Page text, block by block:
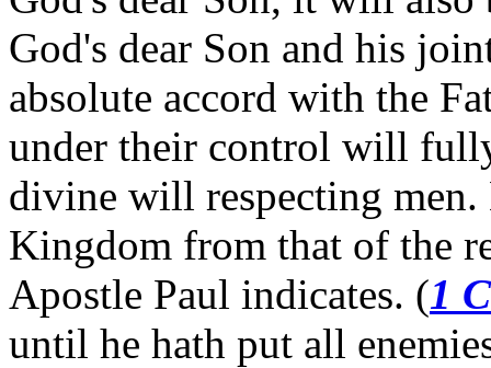
God's dear Son and his
absolute accord with the
under their control will
divine will respecting men.
Kingdom from that of the
Apostle Paul indicates. (1
until he hath put all